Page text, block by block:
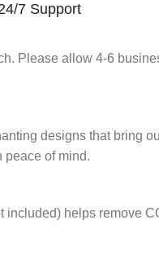
7 Support
Please allow 4-6
designs that bring
peace of mind.
helps remove